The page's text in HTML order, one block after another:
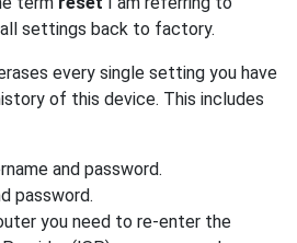
settings back to factory.
every single setting you have
of this device. This includes
and password.
password.
you need to re-enter the